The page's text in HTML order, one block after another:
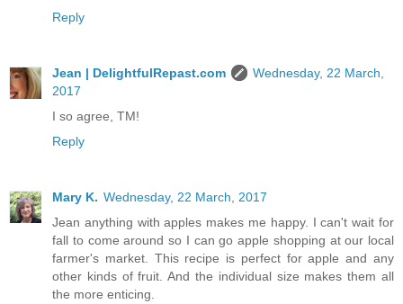
Reply
Jean | DelightfulRepast.com
Wednesday, 22 March,
2017
I so agree, TM!
Reply
Mary K. Wednesday, 22 March, 2017
Jean anything with apples makes me happy. I can't wait for
fall to come around so I can go apple shopping at our local
farmer's market. This recipe is perfect for apple and any
other kinds of fruit. And the individual size makes them all
the more enticing.